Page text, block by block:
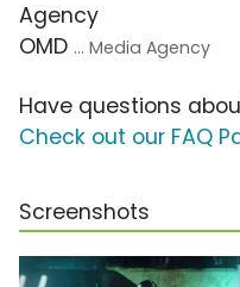
Agency
OMD ... Media Agency
Have questions
Check out our FAQ
Screenshots